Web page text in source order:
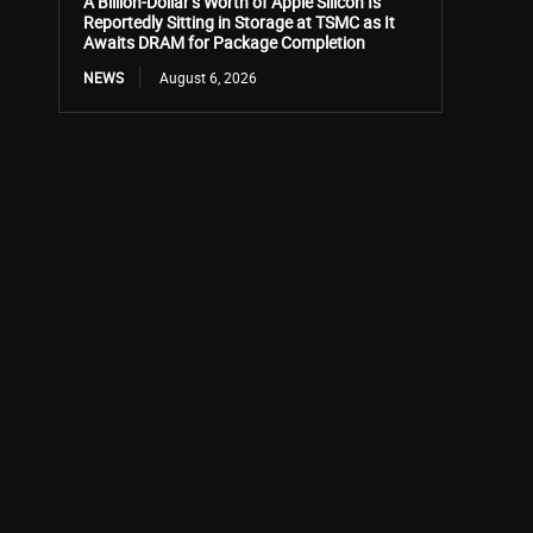
Reportedly Sitting in Storage at TSMC as It
Awaits DRAM for Package Completion
NEWS August 6, 2026